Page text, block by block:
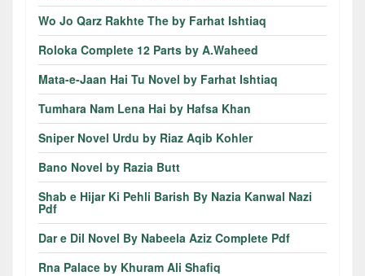
Wo Jo Qarz Rakhte The by Farhat Ishtiaq
Roloka Complete 12 Parts by A.Waheed
Mata-e-Jaan Hai Tu Novel by Farhat Ishtiaq
Tumhara Nam Lena Hai by Hafsa Khan
Sniper Novel Urdu by Riaz Aqib Kohler
Bano Novel by Razia Butt
Shab e Hijar Ki Pehli Barish By Nazia Kanwal Nazi
Pdf
Dar e Dil Novel By Nabeela Aziz Complete Pdf
Rna Palace by Khuram Ali Shafiq